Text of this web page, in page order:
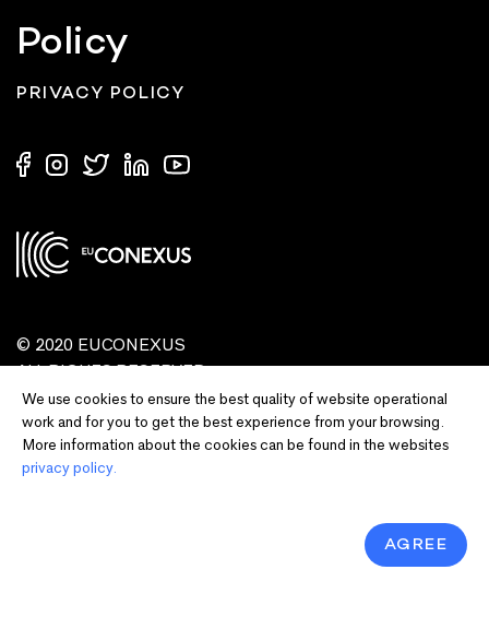
We use cookies to ensure the best quality of website operational
work and for you to get the best experience from your browsing.
More information about the cookies can be found in the websites
privacy policy.
AGREE
Policy
PRIVACY POLICY
© 2020 EUCONEXUS
ALL RIGHTS RESERVED
Funded by the European Union. Views and opinions expressed